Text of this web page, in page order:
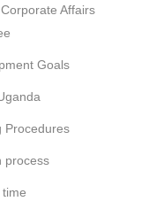
Affairs
Goals
Procedures
process